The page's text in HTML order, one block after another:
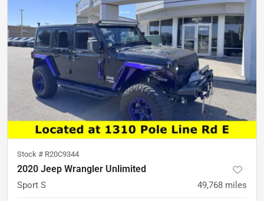
Stock # R20C9344
2020 Jeep Wrangler Unlimited
Sport S 49,768 miles